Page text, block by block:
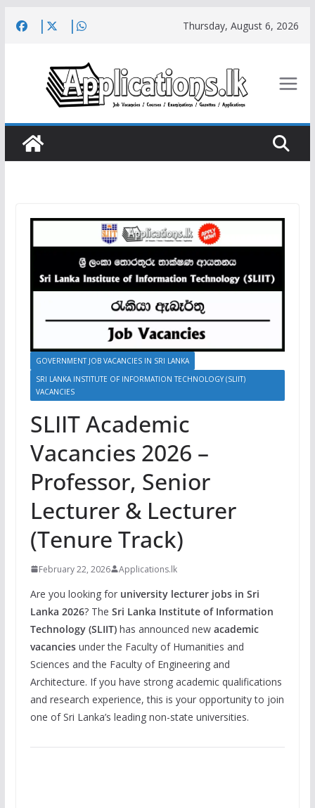
Thursday, August 6, 2026
GOVERNMENT JOB VACANCIES IN SRI LANKA
SRI LANKA INSTITUTE OF INFORMATION TECHNOLOGY (SLIIT)
VACANCIES
SLIIT Academic
Vacancies 2026 –
Professor, Senior
Lecturer & Lecturer
(Tenure Track)
February 22, 2026 Applications.lk
Are you looking for university lecturer jobs in Sri
Lanka 2026? The Sri Lanka Institute of Information
Technology (SLIIT)has announced new academic
vacanciesunder the Faculty of Humanities and
Sciences and the Faculty of Engineering and
Architecture. If you have strong academic qualifications
and research experience, this is your opportunity to join
one of Sri Lanka’s leading non-state universities.